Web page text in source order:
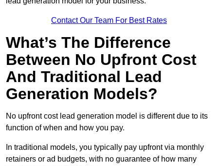
Contact Our Team For Best Rates
What’s The Difference
Between No Upfront Cost
And Traditional Lead
Generation Models?
No upfront cost lead generation model is different due to its
function of when and how you pay.
In traditional models, you typically pay upfront via monthly
retainers or ad budgets, with no guarantee of how many